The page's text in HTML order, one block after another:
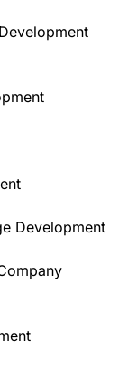
Development